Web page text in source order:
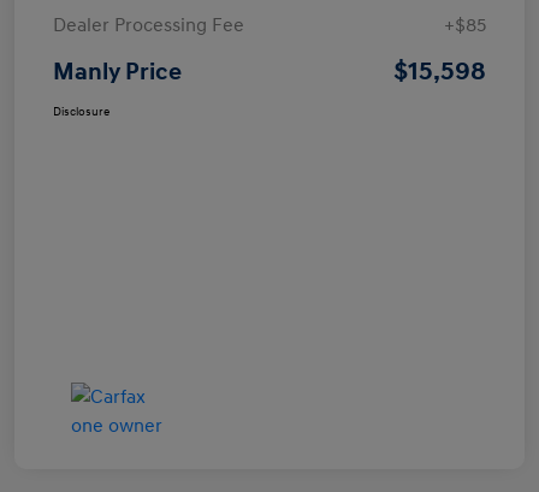
Dealer Processing Fee
+$85
Manly Price $15,598
Disclosure